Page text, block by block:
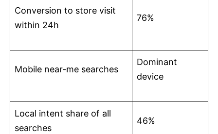
Conversion to store visit
within 24h
76%
Mobile near-me searches
Dominant
device
Local intent share of all
searches
46%